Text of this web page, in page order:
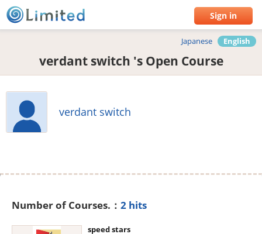
Sign in
verdant switch 's Open Course
Japanese English
verdant switch
Number of Courses.： 2 hits
speed stars